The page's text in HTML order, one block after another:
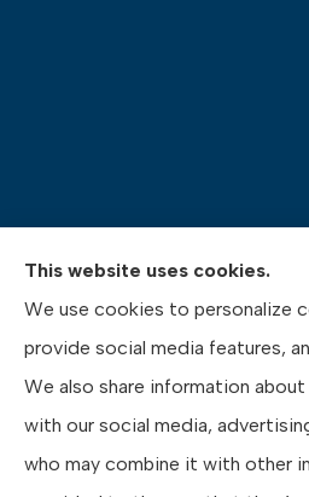
Pasquinelli Insurance Agency
life, and business insurance
including Gibsonia,
This website uses cookies.
We use cookies to personalize
provide social media features,
We also share information
with our social media,
who may combine it with other